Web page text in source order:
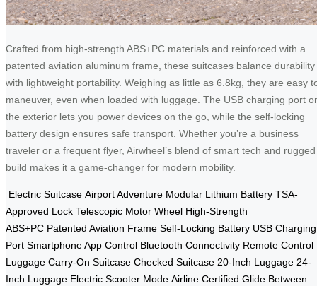
Crafted from high-strength ABS+PC materials and reinforced with a
patented aviation aluminum frame, these suitcases balance durability
with lightweight portability. Weighing as little as 6.8kg, they are easy
maneuver, even when loaded with luggage. The USB charging port
the exterior lets you power devices on the go, while the self-locking
battery design ensures safe transport. Whether you’re a business
traveler or a frequent flyer, Airwheel’s blend of smart tech and rugged
build makes it a game-changer for modern mobility.
Electric Suitcase Airport Adventure Modular Lithium Battery TSA-
Approved Lock Telescopic Motor Wheel High-Strength
ABS+PC Patented Aviation Frame Self-Locking Battery USB Charging
Port Smartphone App Control Bluetooth Connectivity Remote Control
Luggage Carry-On Suitcase Checked Suitcase 20-Inch Luggage 24-
Inch Luggage Electric Scooter Mode Airline Certified Glide Between